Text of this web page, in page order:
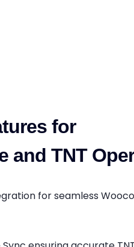
for
and TNT
for seamless